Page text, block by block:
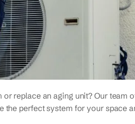
replace an aging unit? Our team
the perfect system for your space